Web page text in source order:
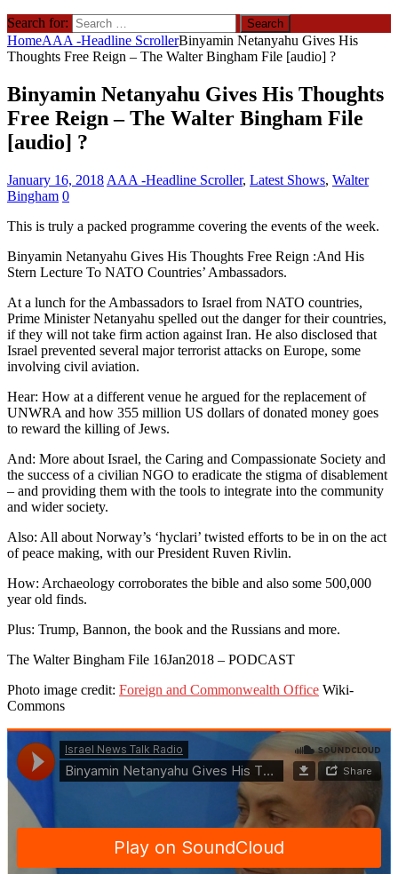
Search for:
HomeAAA -Headline ScrollerBinyamin Netanyahu Gives His
Thoughts Free Reign – The Walter Bingham File [audio] ?
Binyamin Netanyahu Gives His Thoughts
Free Reign – The Walter Bingham File
[audio] ?
January 16, 2018 AAA -Headline Scroller, Latest Shows, Walter
Bingham 0
This is truly a packed programme covering the events of the week.
Binyamin Netanyahu Gives His Thoughts Free Reign :And His
Stern Lecture To NATO Countries’ Ambassadors.
At a lunch for the Ambassadors to Israel from NATO countries,
Prime Minister Netanyahu spelled out the danger for their countries,
if they will not take firm action against Iran. He also disclosed that
Israel prevented several major terrorist attacks on Europe, some
involving civil aviation.
Hear: How at a different venue he argued for the replacement of
UNWRA and how 355 million US dollars of donated money goes
to reward the killing of Jews.
And: More about Israel, the Caring and Compassionate Society and
the success of a civilian NGO to eradicate the stigma of disablement
– and providing them with the tools to integrate into the community
and wider society.
Also: All about Norway’s ‘hyclari’ twisted efforts to be in on the act
of peace making, with our President Ruven Rivlin.
How: Archaeology corroborates the bible and also some 500,000
year old finds.
Plus: Trump, Bannon, the book and the Russians and more.
The Walter Bingham File 16Jan2018 – PODCAST
Photo image credit: Foreign and Commonwealth Office Wiki-
Commons